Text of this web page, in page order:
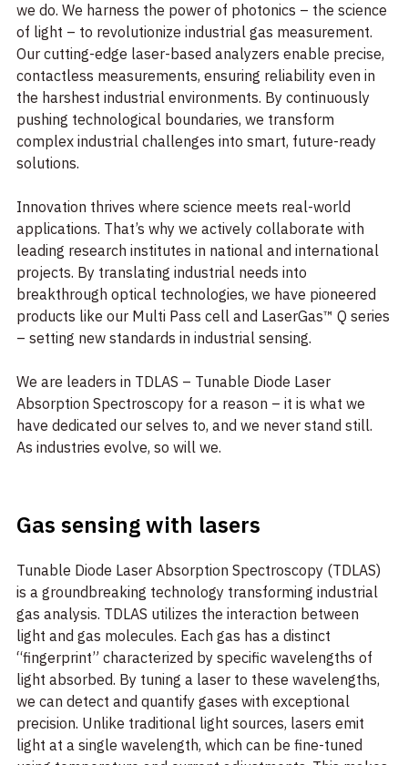
we do. We harness the power of photonics – the science
of light – to revolutionize industrial gas measurement.
Our cutting-edge laser-based analyzers enable precise,
contactless measurements, ensuring reliability even in
the harshest industrial environments. By continuously
pushing technological boundaries, we transform
complex industrial challenges into smart, future-ready
solutions.
Innovation thrives where science meets real-world
applications. That’s why we actively collaborate with
leading research institutes in national and international
projects. By translating industrial needs into
breakthrough optical technologies, we have pioneered
products like our Multi Pass cell and LaserGas™ Q series
– setting new standards in industrial sensing.
We are leaders in TDLAS – Tunable Diode Laser
Absorption Spectroscopy for a reason – it is what we
have dedicated our selves to, and we never stand still.
As industries evolve, so will we.
Gas sensing with lasers
Tunable Diode Laser Absorption Spectroscopy (TDLAS)
is a groundbreaking technology transforming industrial
gas analysis. TDLAS utilizes the interaction between
light and gas molecules. Each gas has a distinct
“fingerprint” characterized by specific wavelengths of
light absorbed. By tuning a laser to these wavelengths,
we can detect and quantify gases with exceptional
precision. Unlike traditional light sources, lasers emit
light at a single wavelength, which can be fine-tuned